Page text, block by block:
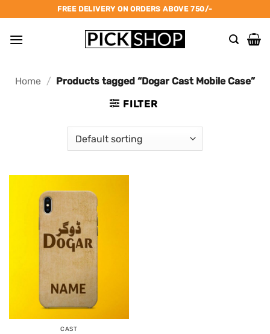
to
content
FREE DELIVERY ON ORDERS ABOVE 750/-
Home / Products tagged “Dogar Cast Mobile Case”
FILTER
CAST